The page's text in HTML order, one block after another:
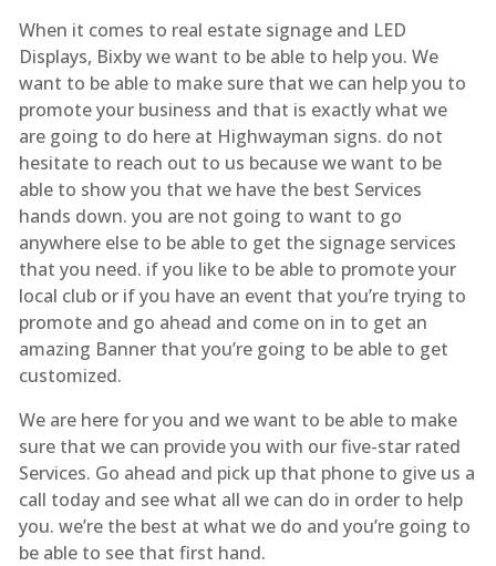
When it comes to real estate signage and LED
Displays, Bixby we want to be able to help you. We
want to be able to make sure that we can help you to
promote your business and that is exactly what we
are going to do here at Highwayman signs. do not
hesitate to reach out to us because we want to be
able to show you that we have the best Services
hands down. you are not going to want to go
anywhere else to be able to get the signage services
that you need. if you like to be able to promote your
local club or if you have an event that you’re trying to
promote and go ahead and come on in to get an
amazing Banner that you’re going to be able to get
customized.
We are here for you and we want to be able to make
sure that we can provide you with our five-star rated
Services. Go ahead and pick up that phone to give us a
call today and see what all we can do in order to help
you. we’re the best at what we do and you’re going to
be able to see that first hand.